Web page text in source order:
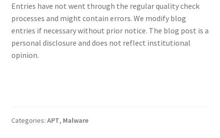
Entries have not went through the regular quality check
processes and might contain errors. We modify blog
entries if necessary without prior notice. The blog post is a
personal disclosure and does not reflect institutional
opinion.
Categories: APT, Malware